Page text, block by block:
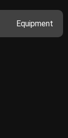
Equipment